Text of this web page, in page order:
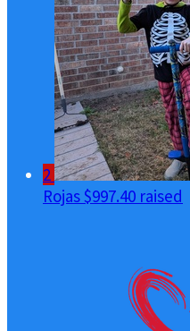
2
Rojas$997.40 raised